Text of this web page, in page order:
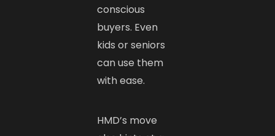
conscious
buyers. Even
kids or seniors
can use them
with ease.
HMD’s move